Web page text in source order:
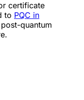
certificate
to PQC in
quantum